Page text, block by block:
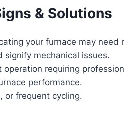
& Solutions
your furnace may need
signify mechanical issues.
requiring
performance.
or frequent cycling.